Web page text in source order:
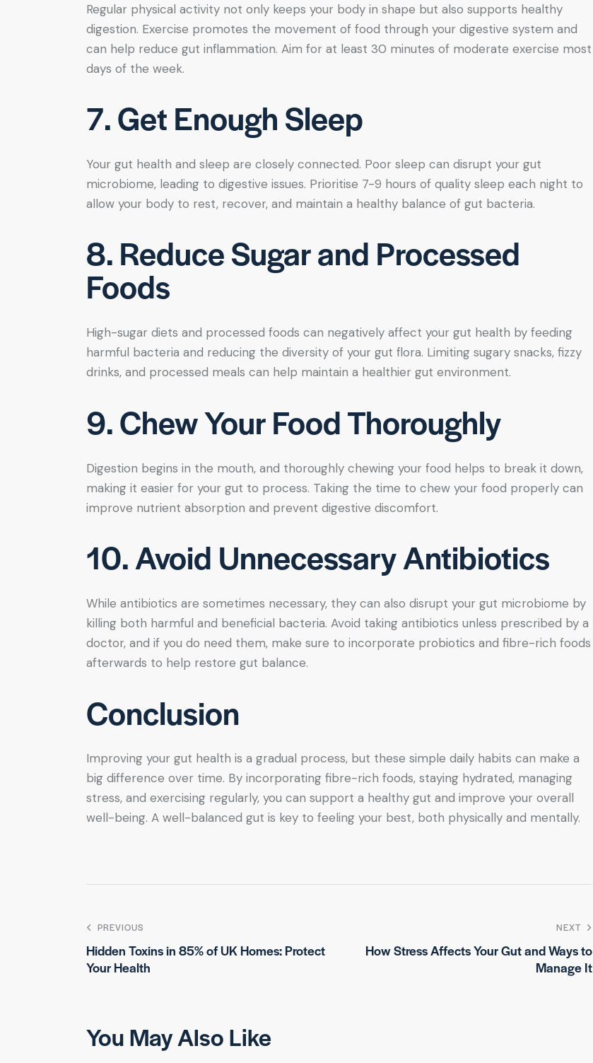
Regular physical activity not only keeps your body in shape but also supports healthy
digestion. Exercise promotes the movement of food through your digestive system and
can help reduce gut inflammation. Aim for at least 30 minutes of moderate exercise most
days of the week.
7. Get Enough Sleep
Your gut health and sleep are closely connected. Poor sleep can disrupt your gut
microbiome, leading to digestive issues. Prioritise 7-9 hours of quality sleep each night to
allow your body to rest, recover, and maintain a healthy balance of gut bacteria.
8. Reduce Sugar and Processed
Foods
High-sugar diets and processed foods can negatively affect your gut health by feeding
harmful bacteria and reducing the diversity of your gut flora. Limiting sugary snacks, fizzy
drinks, and processed meals can help maintain a healthier gut environment.
9. Chew Your Food Thoroughly
Digestion begins in the mouth, and thoroughly chewing your food helps to break it down,
making it easier for your gut to process. Taking the time to chew your food properly can
improve nutrient absorption and prevent digestive discomfort.
10. Avoid Unnecessary Antibiotics
While antibiotics are sometimes necessary, they can also disrupt your gut microbiome by
killing both harmful and beneficial bacteria. Avoid taking antibiotics unless prescribed by a
doctor, and if you do need them, make sure to incorporate probiotics and fibre-rich foods
afterwards to help restore gut balance.
Conclusion
Improving your gut health is a gradual process, but these simple daily habits can make a
big difference over time. By incorporating fibre-rich foods, staying hydrated, managing
stress, and exercising regularly, you can support a healthy gut and improve your overall
well-being. A well-balanced gut is key to feeling your best, both physically and mentally.
PREVIOUS
Hidden Toxins in 85% of UK Homes: Protect
Your Health
NEXT
How Stress Affects Your Gut and Ways to
Manage It
You May Also Like